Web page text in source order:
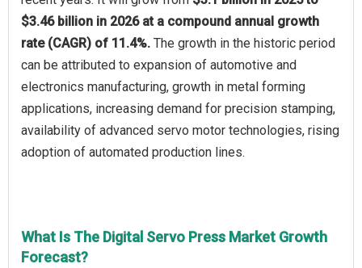
$3.46 billion in 2026 at a compound annual growth
rate (CAGR) of 11.4%. The growth in the historic period
can be attributed to expansion of automotive and
electronics manufacturing, growth in metal forming
applications, increasing demand for precision stamping,
availability of advanced servo motor technologies, rising
adoption of automated production lines.
What Is The Digital Servo Press Market Growth
Forecast?